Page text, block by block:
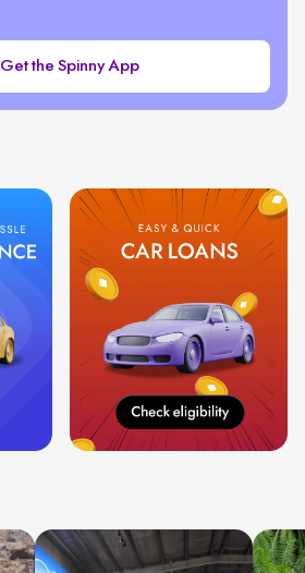
Get the Spinny App